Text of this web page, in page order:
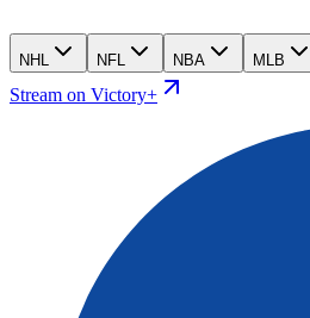
NHL NFL NBA MLB
Stream on Victory+